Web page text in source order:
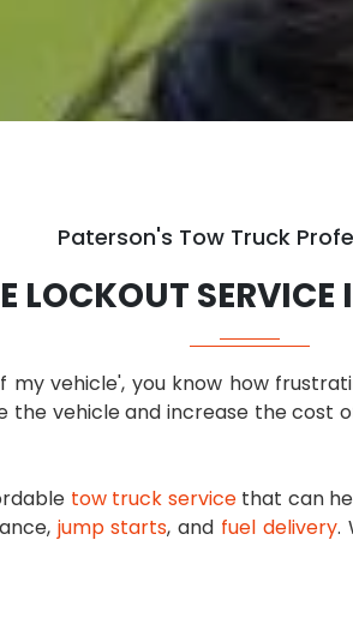
Paterson's Tow Truck
LOCKOUT SERVICE
my vehicle', you know how
the vehicle and increase the
tow truck servicethat can
jump starts, and fuel delivery.